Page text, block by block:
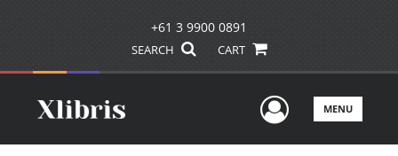
+61 3 9900 0891
SEARCH CART
UserMENU